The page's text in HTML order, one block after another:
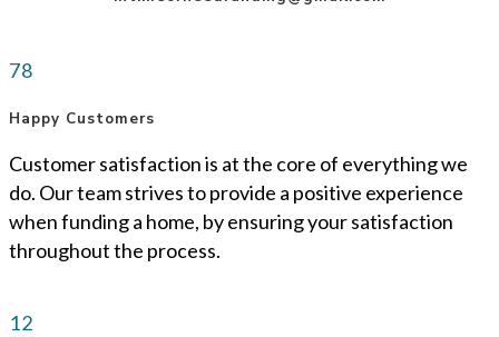
78
Happy Customers
Customer satisfaction is at the core of everything we
do. Our team strives to provide a positive experience
when funding a home, by ensuring your satisfaction
throughout the process.
12